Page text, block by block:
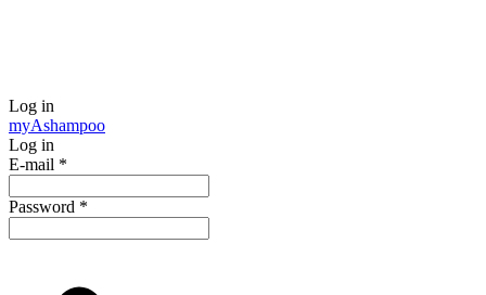
Log in
myAshampoo
Log in
E-mail *
Password *